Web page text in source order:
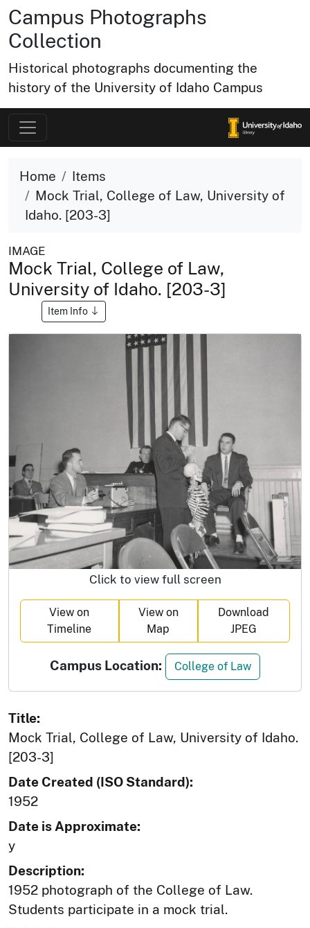
Campus Photographs
Collection
Historical photographs documenting the
history of the University of Idaho Campus
Home
Items
Mock Trial, College of Law, University of
Idaho. [203-3]
IMAGE
Mock Trial, College of Law,
University of Idaho. [203-3]
Item Info
Click to view full screen
View on
Timeline
View on
Map
Download
JPEG
Campus Location: College of Law
Title:
Mock Trial, College of Law, University of Idaho.
[203-3]
Date Created (ISO Standard):
1952
Date is Approximate:
y
Description:
1952 photograph of the College of Law.
Students participate in a mock trial.